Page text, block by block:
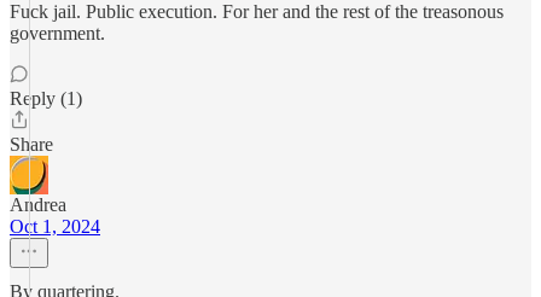
Fuck jail. Public execution. For her and the rest of the treasonous
government.
Reply (1)
Share
Andrea
Oct 1, 2024
By quartering.